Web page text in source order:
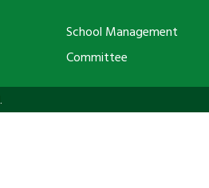
School Management
Committee